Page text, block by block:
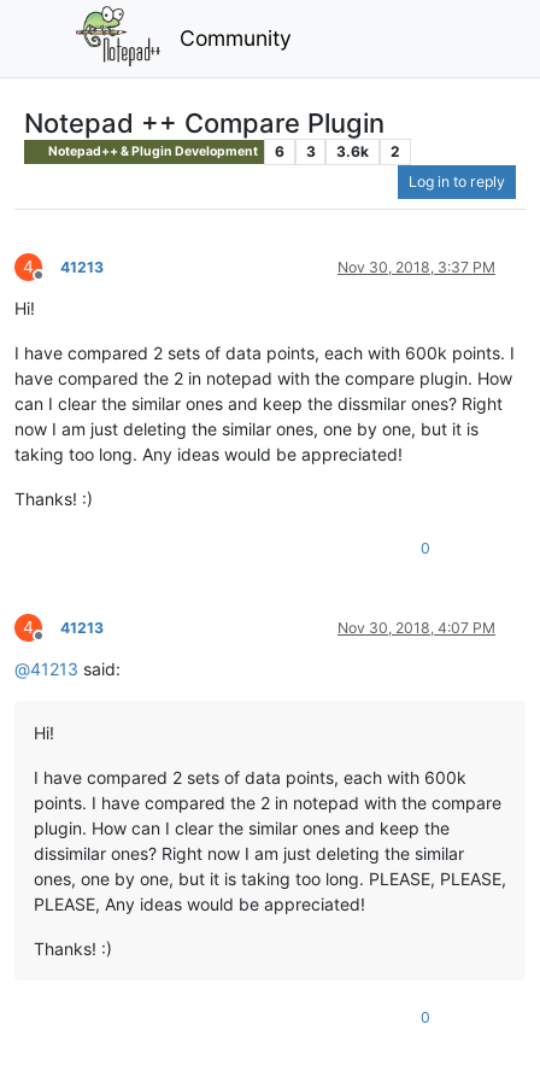
Community
Notepad ++ Compare Plugin
Notepad++ & Plugin Development 6 3 3.6k
2
Log in to reply
4
Offline
41213 Nov 30, 2018, 3:37 PM
Hi!
I have compared 2 sets of data points, each with 600k points. I
have compared the 2 in notepad with the compare plugin. How
can I clear the similar ones and keep the dissmilar ones? Right
now I am just deleting the similar ones, one by one, but it is
taking too long. Any ideas would be appreciated!
Thanks! :)
0
4
Offline
41213 Nov 30, 2018, 4:07 PM
@41213 said:
Hi!
I have compared 2 sets of data points, each with 600k
points. I have compared the 2 in notepad with the compare
plugin. How can I clear the similar ones and keep the
dissimilar ones? Right now I am just deleting the similar
ones, one by one, but it is taking too long. PLEASE, PLEASE,
PLEASE, Any ideas would be appreciated!
Thanks! :)
0